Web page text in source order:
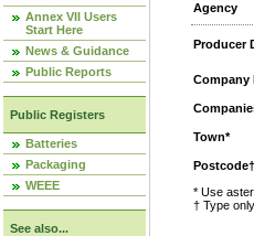
Annex VII Users
Start Here
News & Guidance
Public Reports
Public Registers
Batteries
Packaging
WEEE
See also...
Agency
Producer
Company
Town*
Postcode†
* Use
† Type